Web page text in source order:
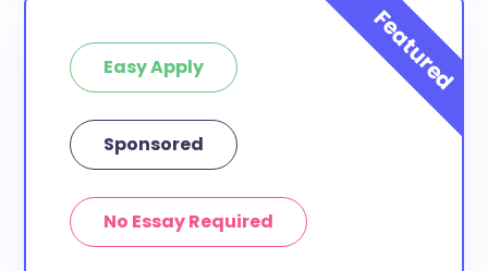
Easy Apply
Sponsored
No Essay Required